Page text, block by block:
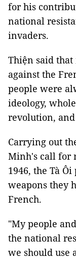
for his
national
invaders.
Thiện said
against the
people were
ideology,
revolution,
Carrying out
Minh's call for
1946, the Tà
weapons they
French.
"My people
the national
we should use